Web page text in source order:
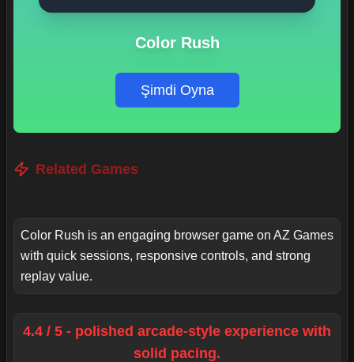
Color Rush
Şimdi Oyna
Related Games
Color Rush is an engaging browser game on AZ Games
with quick sessions, responsive controls, and strong
replay value.
4.4 / 5 - polished arcade-style experience with
solid pacing.